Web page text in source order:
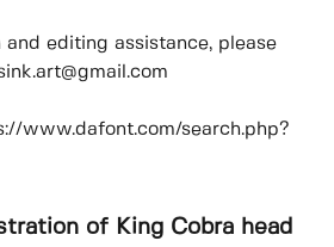
and editing assistance, please
www.dafont.com/search.php?
of King Cobra head